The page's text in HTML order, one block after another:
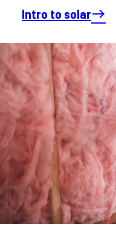
Intro to solareast